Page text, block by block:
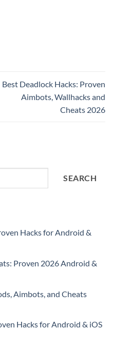
Best Deadlock Hacks: Proven
Aimbots, Wallhacks and
Cheats 2026
SEARCH
Hacks for Android &
Proven 2026 Android &
Aimbots, and Cheats
Hacks for Android & iOS